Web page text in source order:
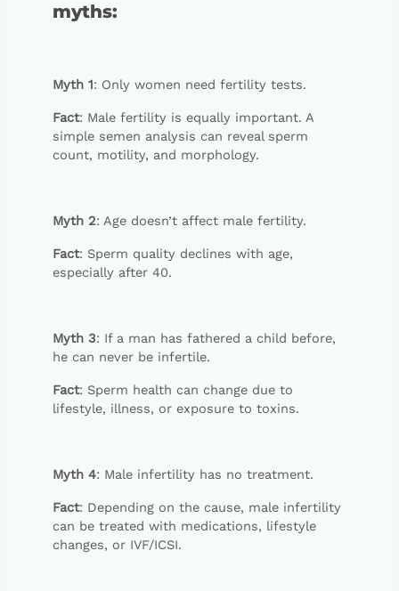
myths:
Myth 1: Only women need fertility tests.
Fact: Male fertility is equally important. A
simple semen analysis can reveal sperm
count, motility, and morphology.
Myth 2: Age doesn’t affect male fertility.
Fact: Sperm quality declines with age,
especially after 40.
Myth 3: If a man has fathered a child before,
he can never be infertile.
Fact: Sperm health can change due to
lifestyle, illness, or exposure to toxins.
Myth 4: Male infertility has no treatment.
Fact: Depending on the cause, male infertility
can be treated with medications, lifestyle
changes, or IVF/ICSI.